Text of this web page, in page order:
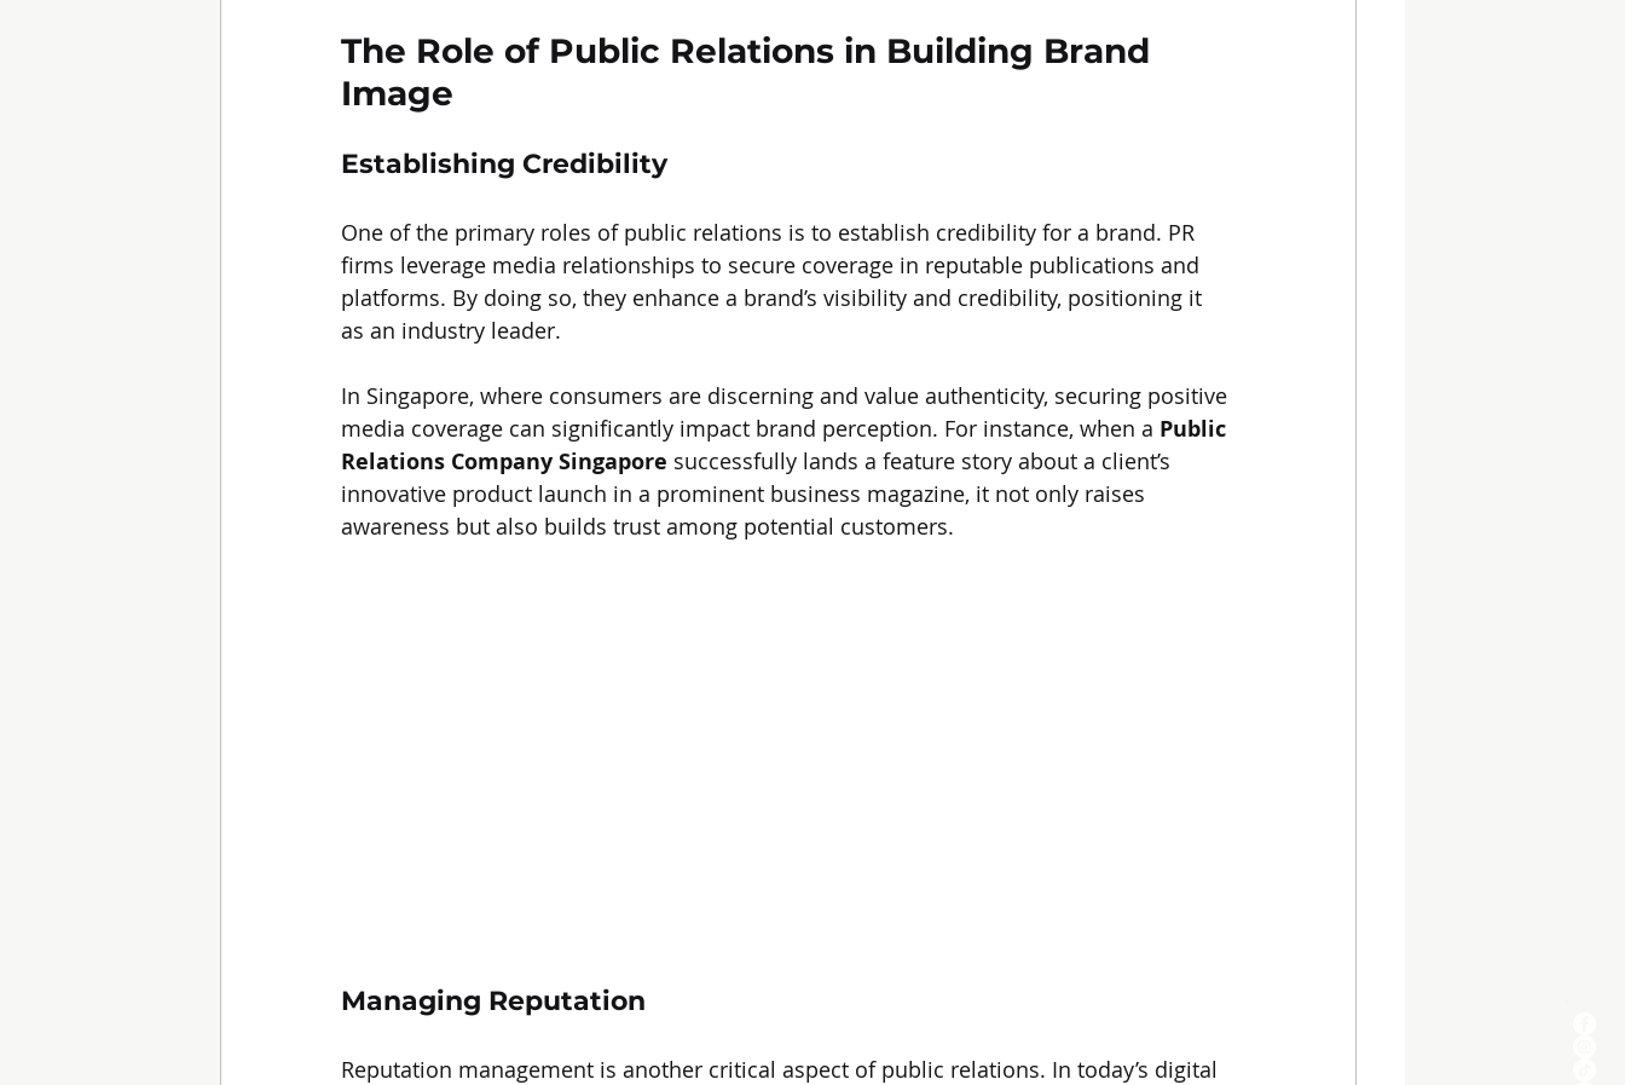
The Role of Public Relations in Building Brand
Image
Establishing Credibility
One of the primary roles of public relations is to establish credibility for a brand. PR
firms leverage media relationships to secure coverage in reputable publications and
platforms. By doing so, they enhance a brand’s visibility and credibility, positioning it
as an industry leader.
In Singapore, where consumers are discerning and value authenticity, securing positive
media coverage can significantly impact brand perception. For instance, when a Public
Relations Company Singapore successfully lands a feature story about a client’s
innovative product launch in a prominent business magazine, it not only raises
awareness but also builds trust among potential customers.
Managing Reputation
Reputation management is another critical aspect of public relations. In today’s digital